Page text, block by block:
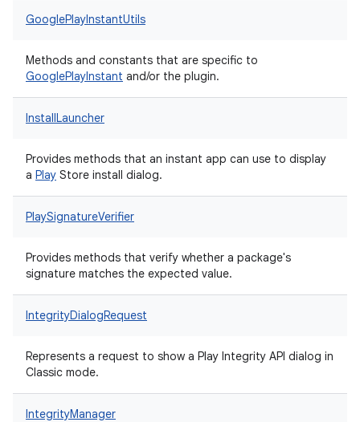
GooglePlayInstantUtils
Methods and constants that are specific to
GooglePlayInstant and/or the plugin.
InstallLauncher
Provides methods that an instant app can use to display
a Play Store install dialog.
PlaySignatureVerifier
Provides methods that verify whether a package's
signature matches the expected value.
IntegrityDialogRequest
Represents a request to show a Play Integrity API dialog in
Classic mode.
IntegrityManager